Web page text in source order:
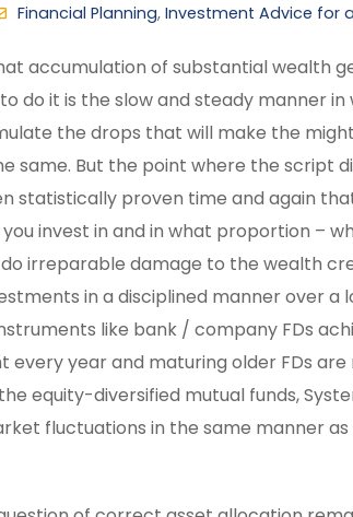
Financial Planning,Investment Advice for
accumulation of substantial wealth
do it is the slow and steady manner
the drops that will make the
same. But the point where the script
statistically proven time and again
invest in and in what proportion –
irreparable damage to the wealth
in a disciplined manner over
like bank / company FDs
every year and maturing older FDs
equity-diversified mutual funds,
fluctuations in the same manner